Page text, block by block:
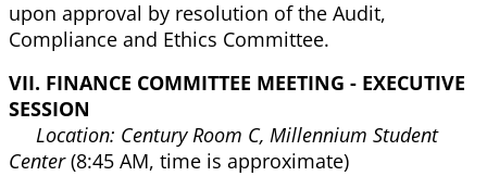
upon approval by resolution of the Audit,
Compliance and Ethics Committee.
VII. FINANCE COMMITTEE MEETING - EXECUTIVE
SESSION
Location: Century Room C, Millennium Student
Center(8:45 AM, time is approximate)